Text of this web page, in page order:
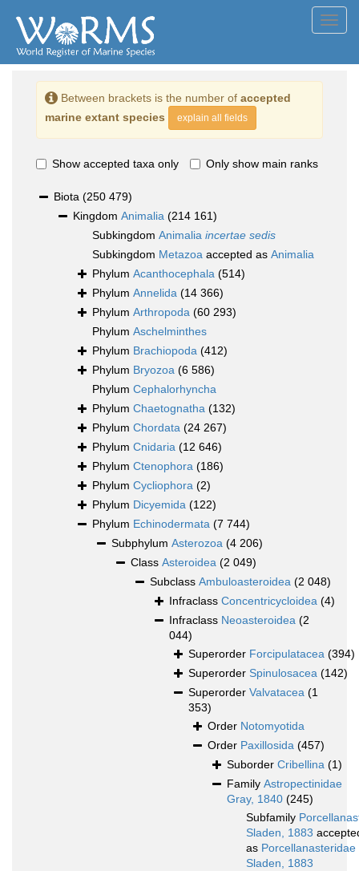
Between brackets is the number of accepted
marine extant species
explain all fields
Show accepted taxa only Only show main ranks
Biota (250 479)
Kingdom Animalia (214 161)
Subkingdom Animalia incertae sedis
Subkingdom Metazoa accepted as Animalia
Phylum Acanthocephala (514)
Phylum Annelida (14 366)
Phylum Arthropoda (60 293)
Phylum Aschelminthes
Phylum Brachiopoda (412)
Phylum Bryozoa (6 586)
Phylum Cephalorhyncha
Phylum Chaetognatha (132)
Phylum Chordata (24 267)
Phylum Cnidaria (12 646)
Phylum Ctenophora (186)
Phylum Cycliophora (2)
Phylum Dicyemida (122)
Phylum Echinodermata (7 744)
Subphylum Asterozoa (4 206)
Class Asteroidea (2 049)
Subclass Ambuloasteroidea (2 048)
Infraclass Concentricycloidea (4)
Infraclass Neoasteroidea (2
044)
Superorder Forcipulatacea (394)
Superorder Spinulosacea (142)
Superorder Valvatacea (1
353)
Order Notomyotida
Order Paxillosida (457)
Suborder Cribellina (1)
Family Astropectinidae
Gray, 1840 (245)
Subfamily
Sladen, 1883
as Porcellanasteridae
Sladen, 1883